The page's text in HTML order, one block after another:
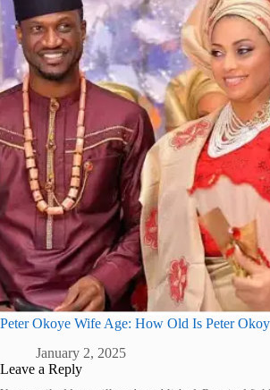
Peter Okoye Wife Age: How Old Is Peter
January 2, 2025
Leave a Reply